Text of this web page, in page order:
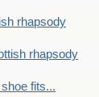
rhapsody
rhapsody
fits...